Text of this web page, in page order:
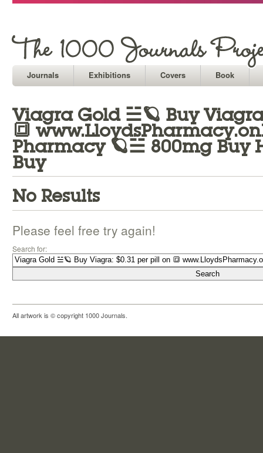
Journals Exhibitions Covers Book
Viagra Gold ☱🪐 Buy
🔳
Pharmacy 🪐☱ 800mg Buy
Buy
No Results
Please feel free try again!
Search for:
All artwork is © copyright 1000 Journals.